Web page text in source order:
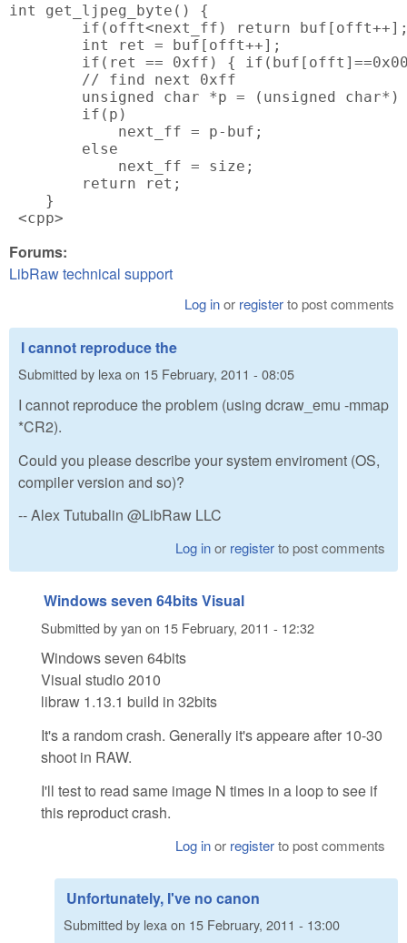
int get_ljpeg_byte() {
if(offt<next_ff) return
        int ret = buf[offt++];
if(ret == 0xff) {
        // find next 0xff
unsigned char *p = (unsigned
        if(p)
            next_ff = p-buf;
        else
            next_ff = size;
        return ret;
    }
<cpp>
Forums:
LibRaw technical support
Log inor registerto post comments
I cannot reproduce the
Submitted by lexaon 15 February, 2011 - 08:05
I cannot reproduce the problem (using dcraw_emu -mmap
*CR2).
Could you please describe your system enviroment (OS,
compiler version and so)?
-- Alex Tutubalin @LibRaw LLC
Log inor registerto post comments
Windows seven 64bits Visual
Submitted byyan on 15 February, 2011 - 12:32
Windows seven 64bits
Visual studio 2010
libraw 1.13.1 build in 32bits
It's a random crash. Generally it's appeare after 10-30
shoot in RAW.
I'll test to read same image N times in a loop to see if
this reproduct crash.
Log inor registerto post comments
Unfortunately, I've no canon
Submitted by lexa on 15 February, 2011 - 13:00